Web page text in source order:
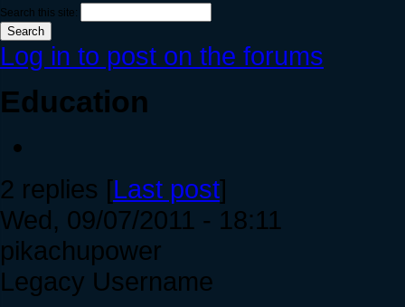
Search this site:
Log in to post on the forums
Education
2 replies [Last post]
Wed, 09/07/2011 - 18:11
pikachupower
Legacy Username